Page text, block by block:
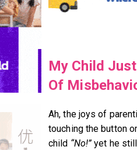
My Child
Of
Ah, the joys of
touching the button
child “No!”yet he still